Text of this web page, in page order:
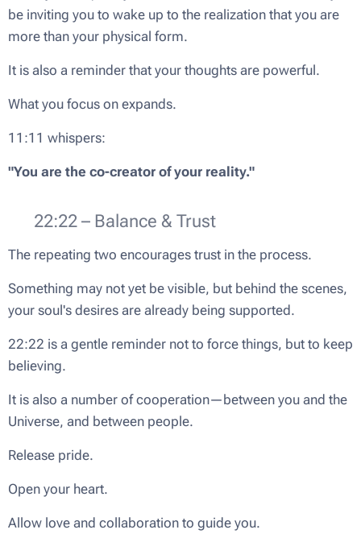
be inviting you to wake up to the realization that you are
more than your physical form.
It is also a reminder that your thoughts are powerful.
What you focus on expands.
11:11 whispers:
"You are the co-creator of your reality."
🌿 22:22 – Balance & Trust
The repeating two encourages trust in the process.
Something may not yet be visible, but behind the scenes,
your soul's desires are already being supported.
22:22 is a gentle reminder not to force things, but to keep
believing.
It is also a number of cooperation—between you and the
Universe, and between people.
Release pride.
Open your heart.
Allow love and collaboration to guide you.